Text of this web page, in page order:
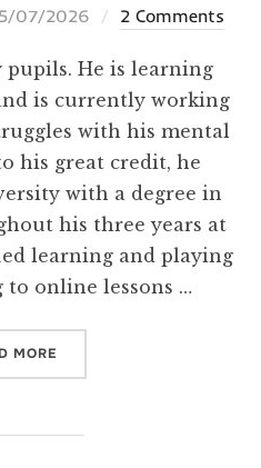
07/2026 2 Comments
pupils. He is learning
is currently working
with his mental
his great credit, he
with a degree in
his three years at
learning and playing
to online lessons …
MORE